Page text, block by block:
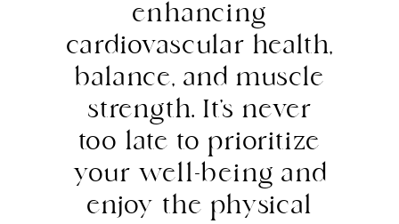
enhancing
cardiovascular health,
balance, and muscle
strength. It’s never
too late to prioritize
your well-being and
enjoy the physical